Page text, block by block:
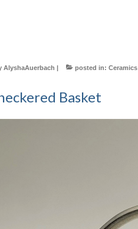
AlyshaAuerbach | posted in: Ceramics
Basket